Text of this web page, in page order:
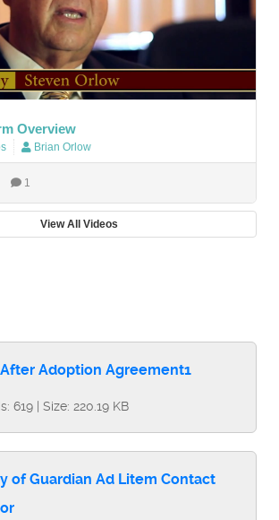
Overview
Brian Orlow
1
View All Videos
Adoption Agreement1
619 | Size: 220.19 KB
of Guardian Ad Litem Contact